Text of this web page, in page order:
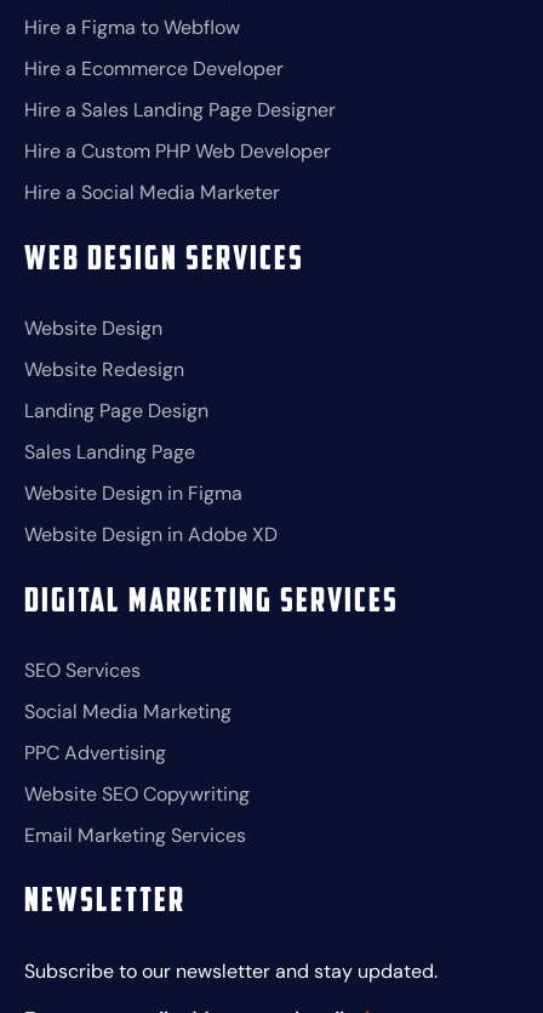
Hire a Figma to Webflow
Hire a Ecommerce Developer
Hire a Sales Landing Page Designer
Hire a Custom PHP Web Developer
Hire a Social Media Marketer
Web Design Services
Website Design
Website Redesign
Landing Page Design
Sales Landing Page
Website Design in Figma
Website Design in Adobe XD
Digital Marketing Services
SEO Services
Social Media Marketing
PPC Advertising
Website SEO Copywriting
Email Marketing Services
Newsletter
Subscribe to our newsletter and stay updated.